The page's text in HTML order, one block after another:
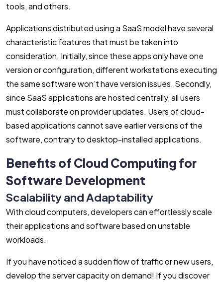
tools, and others.
Applications distributed using a SaaS model have several
characteristic features that must be taken into
consideration. Initially, since these apps only have one
version or configuration, different workstations executing
the same software won’t have version issues. Secondly,
since SaaS applications are hosted centrally, all users
must collaborate on provider updates. Users of cloud-
based applications cannot save earlier versions of the
software, contrary to desktop-installed applications.
Benefits of Cloud Computing for
Software Development
Scalability and Adaptability
With cloud computers, developers can effortlessly scale
their applications and software based on unstable
workloads.
If you have noticed a sudden flow of traffic or new users,
develop the server capacity on demand! If you discover